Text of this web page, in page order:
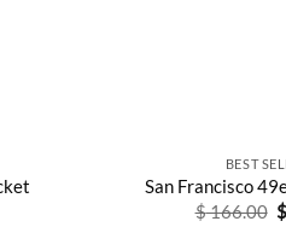
BEST
San Francisco
$166.00 $